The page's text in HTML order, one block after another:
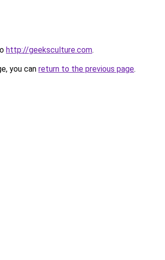
http://geeksculture.com.
you can return to the previous page.